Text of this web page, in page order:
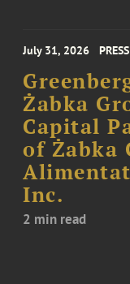
July 31, 2026
Żabka
Capital
of Żabka
Inc.
2 min read